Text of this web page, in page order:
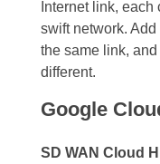
Internet link,
swift network.
the same link,
different.
Google
SD WAN Cloud